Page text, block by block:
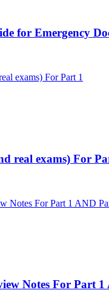
for Emergency
real exams) For
Notes For Part